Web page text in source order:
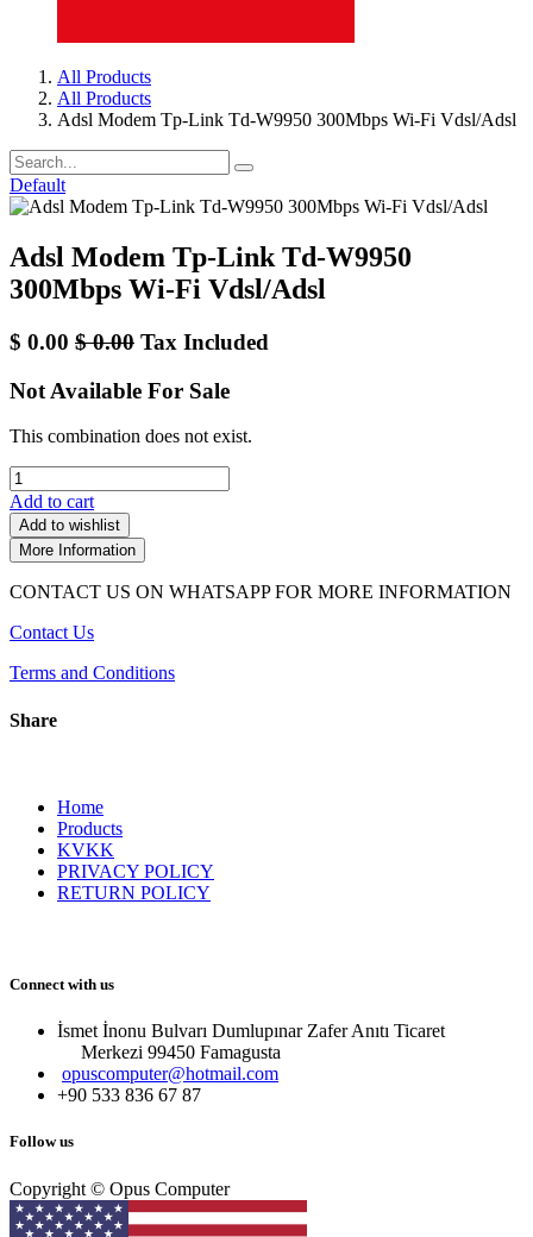
All Products
All Products
Adsl Modem Tp-Link Td-W9950 300Mbps Wi-Fi Vdsl/Adsl
Default
Adsl Modem Tp-Link Td-W9950
300Mbps Wi-Fi Vdsl/Adsl
$ 0.00 $0.00 Tax Included
Not Available For Sale
This combination does not exist.
Add to cart
Add to wishlist
More Information
CONTACT US ON WHATSAPP FOR MORE INFORMATION
Contact Us
Terms and Conditions
Share
Home
Products
KVKK
PRIVACY POLICY
RETURN POLICY
Connect with us
İsmet İnonu Bulvarı Dumlupınar Zafer Anıtı Ticaret
Merkezi 99450 Famagust​a
opuscomputer@hotmail.com
+90 533 836 67 87
Follow us
Copyright © Opus Computer